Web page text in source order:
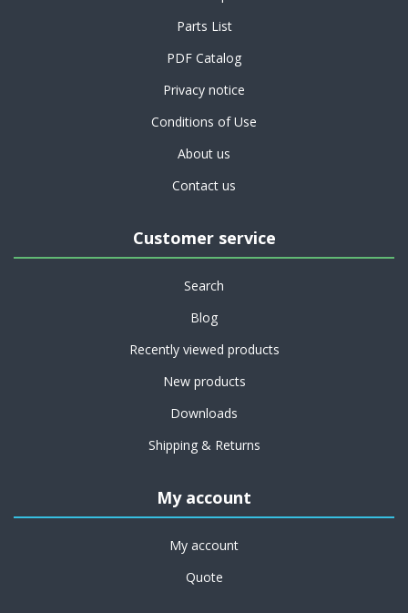
Parts List
PDF Catalog
Privacy notice
Conditions of Use
About us
Contact us
Customer service
Search
Blog
Recently viewed products
New products
Downloads
Shipping & Returns
My account
My account
Quote